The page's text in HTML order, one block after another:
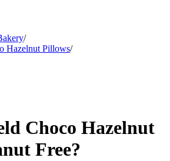
/
Hazelnut Pillows/
Choco Hazelnut
Free?